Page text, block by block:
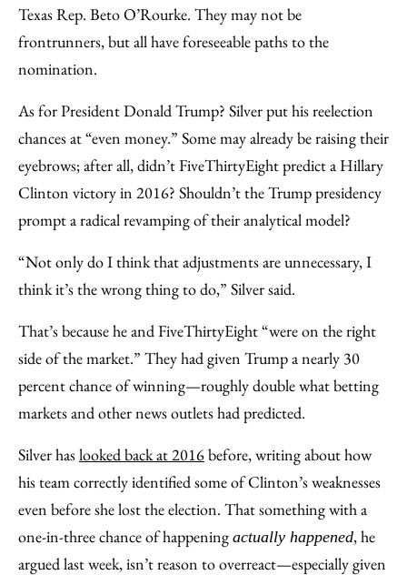
Texas Rep. Beto O’Rourke. They may not be
frontrunners, but all have foreseeable paths to the
nomination.
As for President Donald Trump? Silver put his reelection
chances at “even money.” Some may already be raising their
eyebrows; after all, didn’t FiveThirtyEight predict a Hillary
Clinton victory in 2016? Shouldn’t the Trump presidency
prompt a radical revamping of their analytical model?
“Not only do I think that adjustments are unnecessary, I
think it’s the wrong thing to do,” Silver said.
That’s because he and FiveThirtyEight “were on the right
side of the market.” They had given Trump a nearly 30
percent chance of winning—roughly double what betting
markets and other news outlets had predicted.
Silver haslooked back at 2016before, writing about how
his team correctly identified some of Clinton’s weaknesses
even before she lost the election. That something with a
one-in-three chance of happening actually happened, he
argued last week, isn’t reason to overreact—especially given